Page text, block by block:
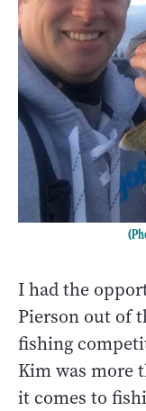
I had the
Pierson out of
fishing
Kim was more
it comes to